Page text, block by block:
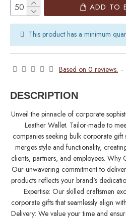
Based on 0 reviews. -
ADD TO
This product has a minimum
DESCRIPTION
Unveil the pinnacle of corporate
Leather Wallet. Tailor-made to
companies seeking bulk corporate gift
merges style and functionality,
clients, partners, and employees. Why
Our unwavering commitment to
products reflects your brand's
Expertise: Our skilled craftsmen
corporate gifts that seamlessly align
Delivery: We value your time and